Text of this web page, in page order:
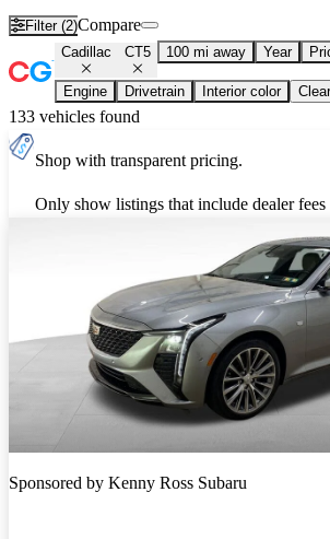
Filter (2)Compare
Cadillac CT5 100 mi away Year
Engine Drivetrain Interior color
133 vehicles found
Shop with transparent pricing.
Only show listings that include dealer fees
Sponsored by Kenny Ross Subaru